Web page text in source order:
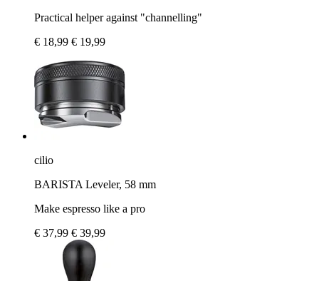
Practical helper against "channelling"
€ 18,99 € 19,99
cilio
BARISTA Leveler, 58 mm
Make espresso like a pro
€ 37,99 € 39,99